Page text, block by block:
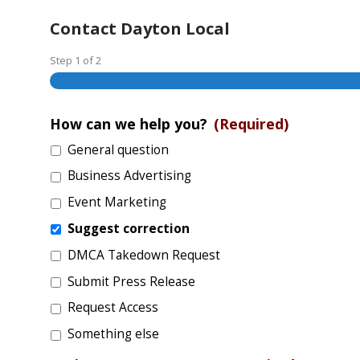
Contact Dayton Local
Step 1 of2
How can we help you? (Required)
General question
Business Advertising
Event Marketing
Suggest correction
DMCA Takedown Request
Submit Press Release
Request Access
Something else